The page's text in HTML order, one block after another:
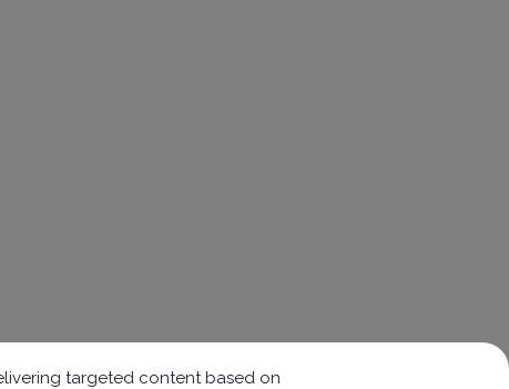
targeted content based on